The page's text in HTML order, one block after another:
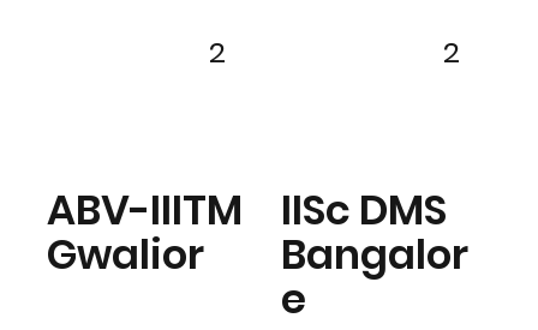
ABV-IIITM
Gwalior
2
IISc DMS
Bangalor
e
2